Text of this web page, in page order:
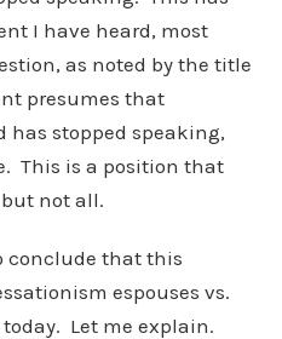
I have heard, most
as noted by the title
presumes that
has stopped speaking,
This is a position that
not all.
conclude that this
espouses vs.
Let me explain.